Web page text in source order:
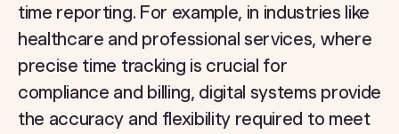
time reporting. For example, in industries like
healthcare and professional services, where
precise time tracking is crucial for
compliance and billing, digital systems provide
the accuracy and flexibility required to meet